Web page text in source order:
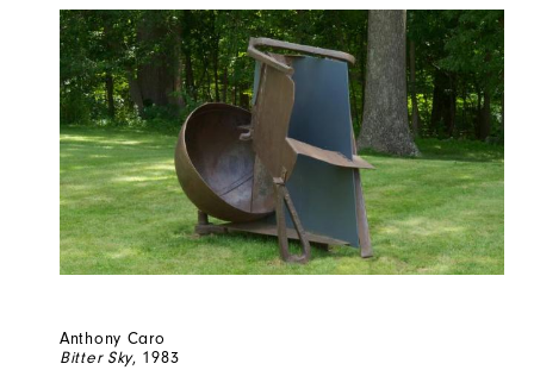
Anthony Caro
Bitter Sky, 1983